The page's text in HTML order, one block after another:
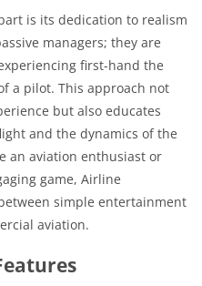
is its dedication to realism
managers; they are
first-hand the
a pilot. This approach not
but also educates
and the dynamics of the
an aviation enthusiast or
game, Airline
simple entertainment
aviation.